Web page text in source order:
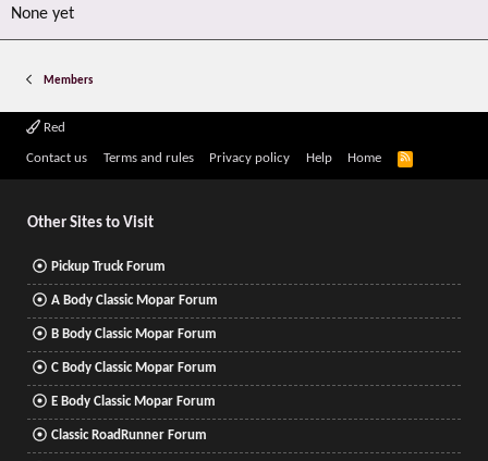
None yet
Members
Red
Contact us Terms and rules Privacy policy Help Home
R
Other Sites to Visit
Pickup Truck Forum
A Body Classic Mopar Forum
B Body Classic Mopar Forum
C Body Classic Mopar Forum
E Body Classic Mopar Forum
Classic RoadRunner Forum